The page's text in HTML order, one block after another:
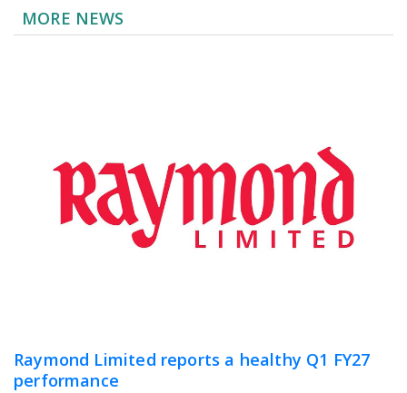
MORE NEWS
Raymond Limited reports a healthy Q1 FY27
performance